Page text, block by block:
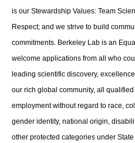
is our Stewardship Values: Team
Respect; and we strive to build
commitments. Berkeley Lab is an
welcome applications from all who
leading scientific discovery,
our rich global community, all
employment without regard to race,
gender identity, national origin,
other protected categories under